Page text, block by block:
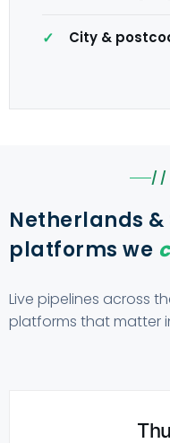
City &
//
Netherlands
platforms we
Live pipelines across
platforms that matter